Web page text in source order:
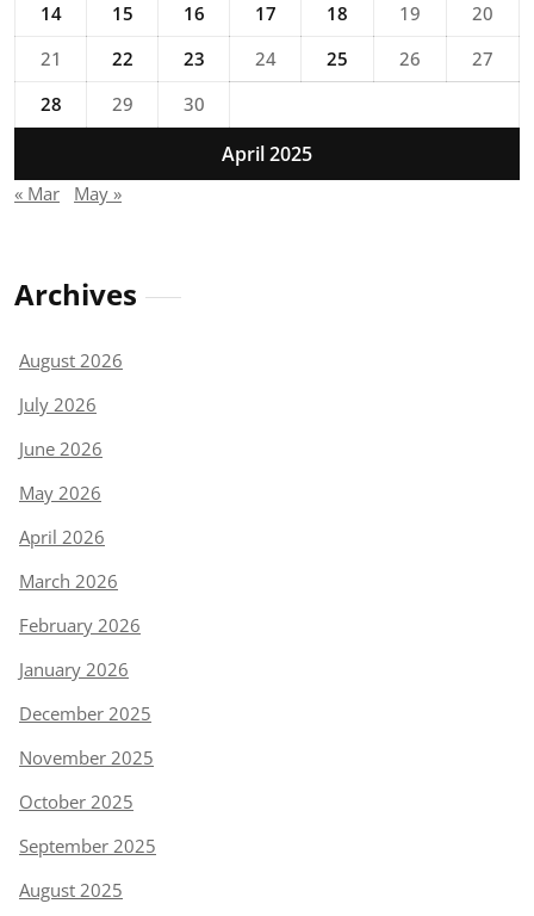
April 2025
14
15 16 17 18 19
20
21
22 23 24 25 26
27
28
29 30
« Mar May »
Archives
August 2026
July 2026
June 2026
May 2026
April 2026
March 2026
February 2026
January 2026
December 2025
November 2025
October 2025
September 2025
August 2025